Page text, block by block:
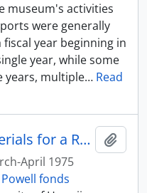
museum's activities
were generally
year beginning in
year, while some
years, multiple… Read
Proto-Chimakuan: Materials for a Reconstruction
April 1975
Powell fonds